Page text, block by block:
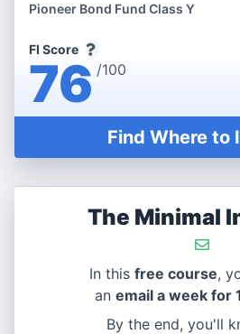
Pioneer Bond Fund Class Y
FI Score
76 /100
Find Where to
The Minimal
In this free course,
an email a week for
By the end, you'll